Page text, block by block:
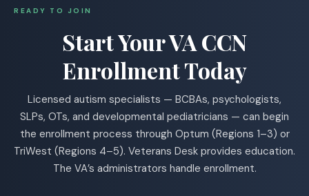
READY TO JOIN
Start Your VA CCN
Enrollment Today
Licensed autism specialists — BCBAs, psychologists,
SLPs, OTs, and developmental pediatricians — can begin
the enrollment process through Optum (Regions 1–3) or
TriWest (Regions 4–5). Veterans Desk provides education.
The VA’s administrators handle enrollment.